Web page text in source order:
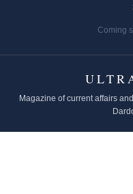
Coming
Magazine of current affairs